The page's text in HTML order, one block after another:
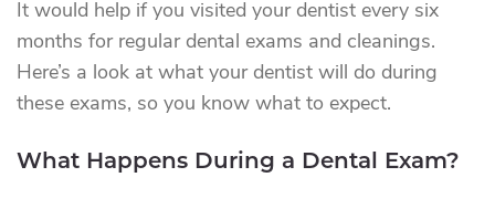
It would help if you visited your dentist every six
months for regular dental exams and cleanings.
Here’s a look at what your dentist will do during
these exams, so you know what to expect.
What Happens During a Dental Exam?